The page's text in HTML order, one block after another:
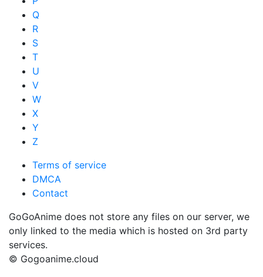
Q
R
S
T
U
V
W
X
Y
Z
Terms of service
DMCA
Contact
GoGoAnime does not store any files on our server, we
only linked to the media which is hosted on 3rd party
services.
© Gogoanime.cloud